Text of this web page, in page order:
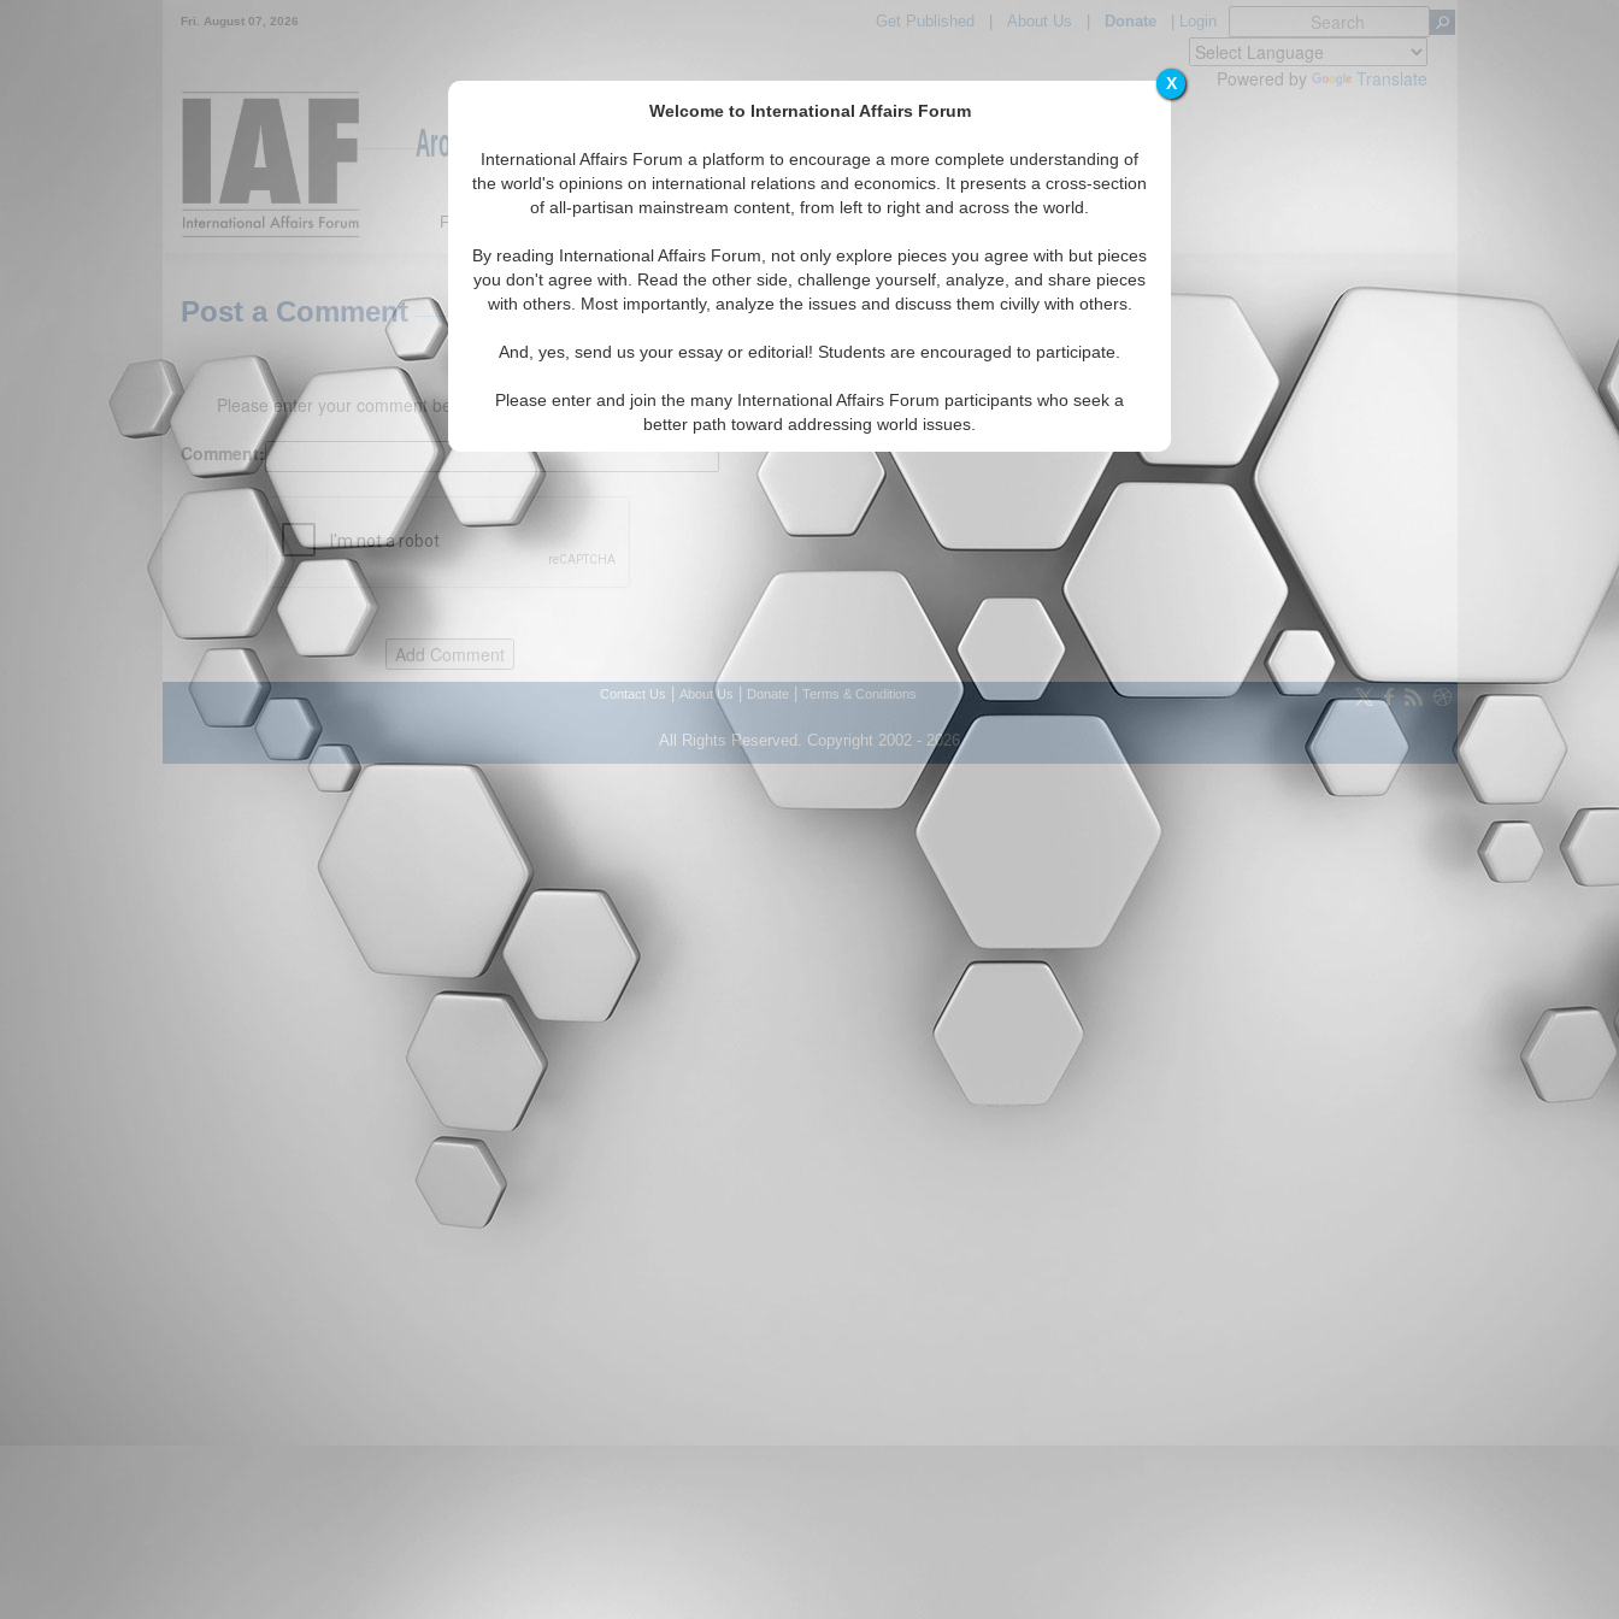
X
Welcome to International Affairs Forum
International Affairs Forum a platform to encourage a more complete understanding of
the world's opinions on international relations and economics. It presents a cross-section
of all-partisan mainstream content, from left to right and across the world.
By reading International Affairs Forum, not only explore pieces you agree with but pieces
you don't agree with. Read the other side, challenge yourself, analyze, and share pieces
with others. Most importantly, analyze the issues and discuss them civilly with others.
And, yes, send us your essay or editorial! Students are encouraged to participate.
Please enter and join the many International Affairs Forum participants who seek a
better path toward addressing world issues.
Fri. August 07, 2026 Get Published About Us Donate| Login
Powered by Translate
Around the World, Across the Political Spectrum
Featured IAF Articles Regions
Post a Comment
Please enter your comment below. (150 character maximum)
Comment:
Contact Us About Us Donate Terms & Conditions
All Rights Reserved. Copyright 2002 - 2026